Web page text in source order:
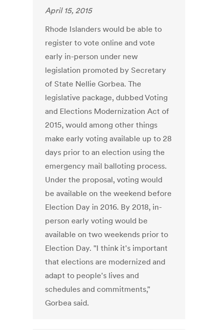
April 15, 2015
Rhode Islanders would be able to
register to vote online and vote
early in-person under new
legislation promoted by Secretary
of State Nellie Gorbea. The
legislative package, dubbed Voting
and Elections Modernization Act of
2015, would among other things
make early voting available up to 28
days prior to an election using the
emergency mail balloting process.
Under the proposal, voting would
be available on the weekend before
Election Day in 2016. By 2018, in-
person early voting would be
available on two weekends prior to
Election Day. "I think it's important
that elections are modernized and
adapt to people's lives and
schedules and commitments,"
Gorbea said.